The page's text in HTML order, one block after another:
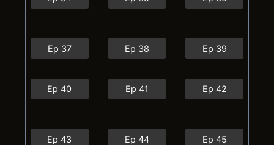
Ep 37 Ep 38 Ep 39
Ep 40 Ep 41 Ep 42
Ep 43 Ep 44 Ep 45